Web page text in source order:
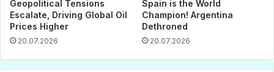
Geopolitical Tensions
Escalate, Driving Global Oil
Prices Higher
20.07.2026
Spain is the World
Champion! Argentina
Dethroned
20.07.2026